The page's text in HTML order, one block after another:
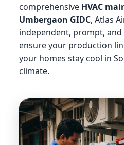
comprehensive HVAC
Umbergaon GIDC, Atlas
independent, prompt, and
ensure your production
your homes stay cool in
climate.